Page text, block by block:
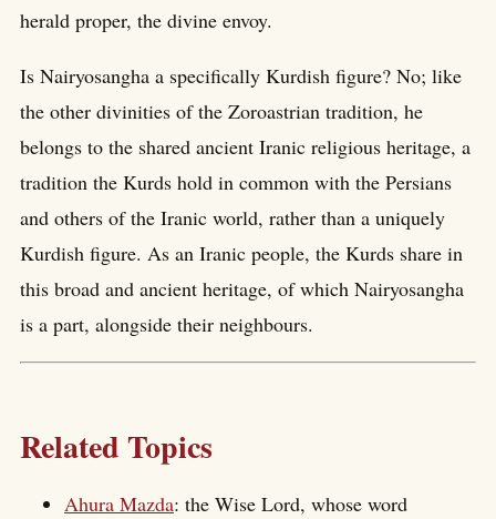
herald proper, the divine envoy.
Is Nairyosangha a specifically Kurdish figure? No; like
the other divinities of the Zoroastrian tradition, he
belongs to the shared ancient Iranic religious heritage, a
tradition the Kurds hold in common with the Persians
and others of the Iranic world, rather than a uniquely
Kurdish figure. As an Iranic people, the Kurds share in
this broad and ancient heritage, of which Nairyosangha
is a part, alongside their neighbours.
Related Topics
Ahura Mazda: the Wise Lord, whose word